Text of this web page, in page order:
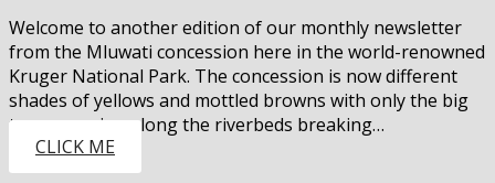
Welcome to another edition of our monthly newsletter
from the Mluwati concession here in the world-renowned
Kruger National Park. The concession is now different
shades of yellows and mottled browns with only the big
trees growing along the riverbeds breaking…
CLICK ME